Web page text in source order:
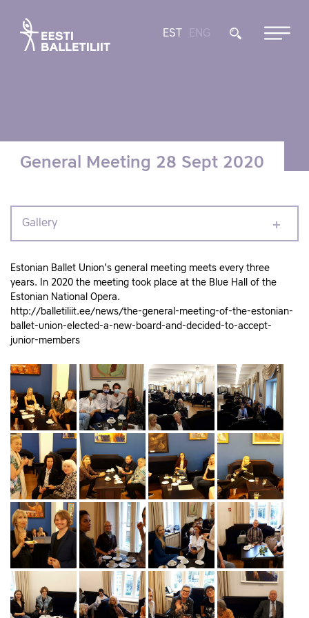
EST ENG
General Meeting 28 Sept 2020
Gallery
Estonian Ballet Union's general meeting meets every three
years. In 2020 the meeting took place at the Blue Hall of the
Estonian National Opera.
http://balletiliit.ee/news/the-general-meeting-of-the-estonian-
ballet-union-elected-a-new-board-and-decided-to-accept-
junior-members